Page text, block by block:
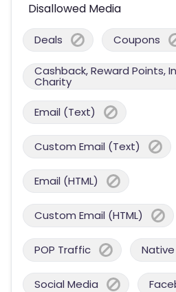
Disallowed Media
Deals Coupons
Cashback, Reward Points,
Charity
Email (Text)
Custom Email (Text)
Email (HTML)
Custom Email (HTML)
POP Traffic
Social Media